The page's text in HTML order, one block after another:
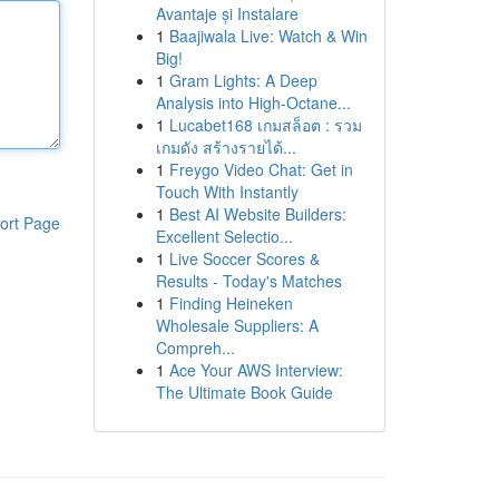
Page
Avantaje și Instalare
1 Baajiwala Live: Watch & Win
Big!
1 Gram Lights: A Deep
Analysis into High-Octane...
1 Lucabet168 เกมสล็อต : รวม
เกมดัง สร้างรายได้...
1 Freygo Video Chat: Get in
Touch With Instantly
1 Best AI Website Builders:
Excellent Selectio...
1 Live Soccer Scores &
Results - Today's Matches
1 Finding Heineken
Wholesale Suppliers: A
Compreh...
1 Ace Your AWS Interview:
The Ultimate Book Guide